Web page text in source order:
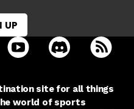
UP
facebook in a new tab
on twitter in a new tab
Racing Dudes on
open Racing Dudes on
open Racing
site for all things
world of sports